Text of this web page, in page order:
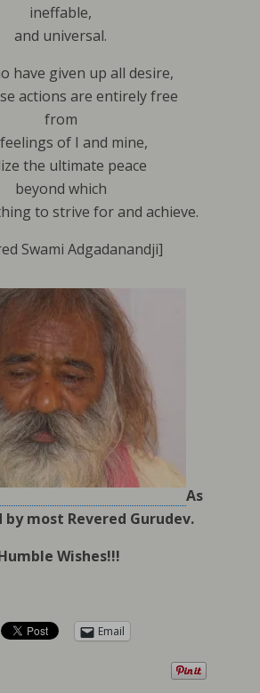
ineffable,
and universal.
have given up all desire,
actions are entirely free
from
of I and mine,
the ultimate peace
beyond which
to strive for and achieve.
Swami Adgadanandji]
As
by most Revered Gurudev.
Wishes!!!
Email